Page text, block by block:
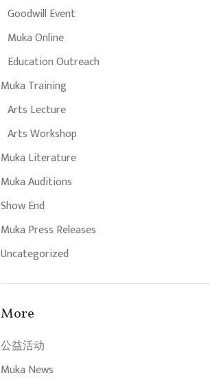
Goodwill Event
Muka Online
Education Outreach
Muka Training
Arts Lecture
Arts Workshop
Muka Literature
Muka Auditions
Show End
Muka Press Releases
Uncategorized
More
公益活动
Muka News